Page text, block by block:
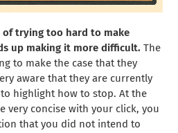
of trying too hard to make
up making it more difficult. The
to make the case that they
aware that they are currently
highlight how to stop. At the
very concise with your click, you
that you did not intend to